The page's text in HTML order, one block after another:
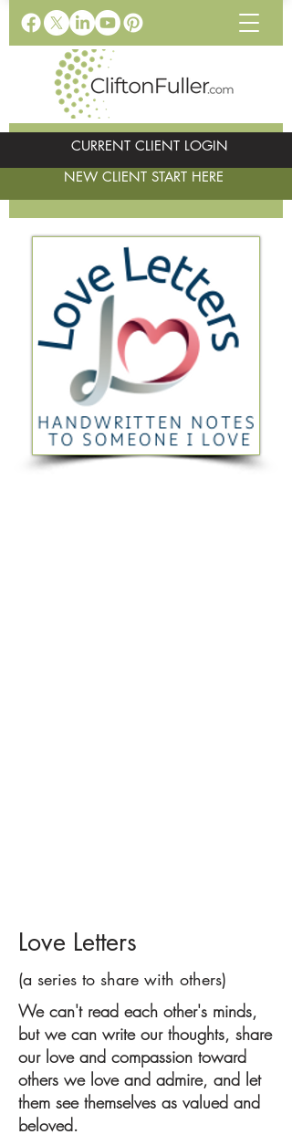
CURRENT CLIENT LOGIN
NEW CLIENT START HERE
Love Letters
(a series to share with others)
We can't read each other's minds,
but we can write our thoughts, share
our love and compassion toward
others we love and admire, and let
them see themselves as valued and
beloved.